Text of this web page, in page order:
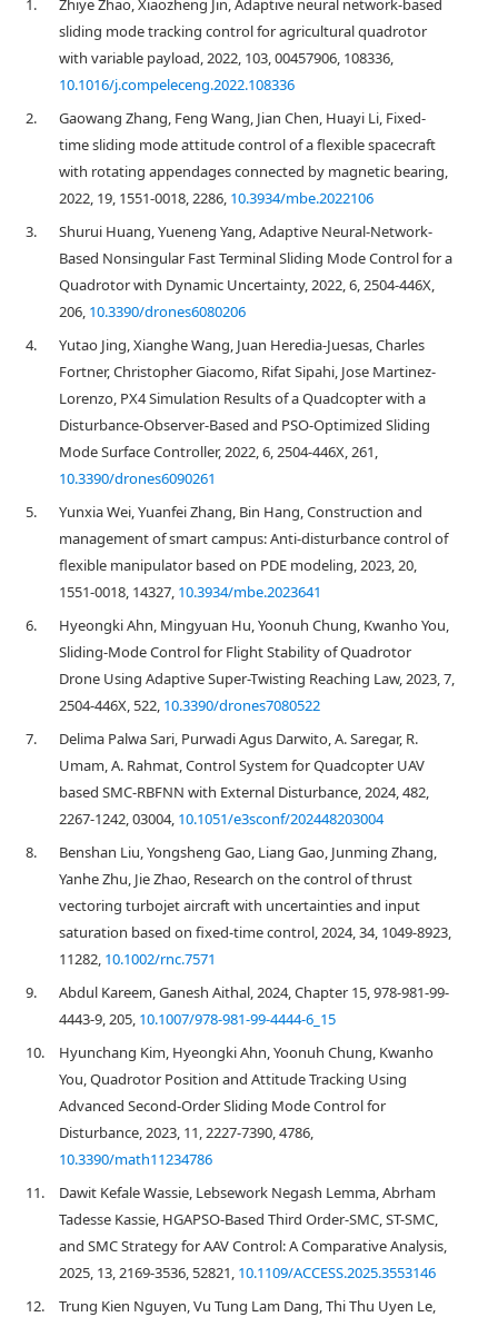
1.
Zhiye Zhao, Xiaozheng Jin, Adaptive neural network-based
sliding mode tracking control for agricultural quadrotor
with variable payload, 2022, 103, 00457906, 108336,
10.1016/j.compeleceng.2022.108336
2.
Gaowang Zhang, Feng Wang, Jian Chen, Huayi Li, Fixed-
time sliding mode attitude control of a flexible spacecraft
with rotating appendages connected by magnetic bearing,
2022, 19, 1551-0018, 2286, 10.3934/mbe.2022106
3.
Shurui Huang, Yueneng Yang, Adaptive Neural-Network-
Based Nonsingular Fast Terminal Sliding Mode Control for a
Quadrotor with Dynamic Uncertainty, 2022, 6, 2504-446X,
206, 10.3390/drones6080206
4.
Yutao Jing, Xianghe Wang, Juan Heredia-Juesas, Charles
Fortner, Christopher Giacomo, Rifat Sipahi, Jose Martinez-
Lorenzo, PX4 Simulation Results of a Quadcopter with a
Disturbance-Observer-Based and PSO-Optimized Sliding
Mode Surface Controller, 2022, 6, 2504-446X, 261,
10.3390/drones6090261
5.
Yunxia Wei, Yuanfei Zhang, Bin Hang, Construction and
management of smart campus: Anti-disturbance control of
flexible manipulator based on PDE modeling, 2023, 20,
1551-0018, 14327, 10.3934/mbe.2023641
6.
Hyeongki Ahn, Mingyuan Hu, Yoonuh Chung, Kwanho You,
Sliding-Mode Control for Flight Stability of Quadrotor
Drone Using Adaptive Super-Twisting Reaching Law, 2023, 7,
2504-446X, 522, 10.3390/drones7080522
7.
Delima Palwa Sari, Purwadi Agus Darwito, A. Saregar, R.
Umam, A. Rahmat, Control System for Quadcopter UAV
based SMC-RBFNN with External Disturbance, 2024, 482,
2267-1242, 03004, 10.1051/e3sconf/202448203004
8.
Benshan Liu, Yongsheng Gao, Liang Gao, Junming Zhang,
Yanhe Zhu, Jie Zhao, Research on the control of thrust
vectoring turbojet aircraft with uncertainties and input
saturation based on fixed‐time control, 2024, 34, 1049-8923,
11282, 10.1002/rnc.7571
9.
Abdul Kareem, Ganesh Aithal, 2024, Chapter 15, 978-981-99-
4443-9, 205, 10.1007/978-981-99-4444-6_15
10.
Hyunchang Kim, Hyeongki Ahn, Yoonuh Chung, Kwanho
You, Quadrotor Position and Attitude Tracking Using
Advanced Second-Order Sliding Mode Control for
Disturbance, 2023, 11, 2227-7390, 4786,
10.3390/math11234786
11.
Dawit Kefale Wassie, Lebsework Negash Lemma, Abrham
Tadesse Kassie, HGAPSO-Based Third Order-SMC, ST-SMC,
and SMC Strategy for AAV Control: A Comparative Analysis,
2025, 13, 2169-3536, 52821, 10.1109/ACCESS.2025.3553146
12.
Trung Kien Nguyen, Vu Tung Lam Dang, Thi Thu Uyen Le,